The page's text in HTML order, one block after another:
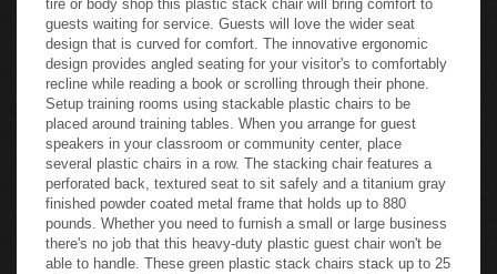
guests waiting for service. Guests will love the wider seat
design that is curved for comfort. The innovative ergonomic
design provides angled seating for your visitor's to comfortably
recline while reading a book or scrolling through their phone.
Setup training rooms using stackable plastic chairs to be
placed around training tables. When you arrange for guest
speakers in your classroom or community center, place
several plastic chairs in a row. The stacking chair features a
perforated back, textured seat to sit safely and a titanium gray
finished powder coated metal frame that holds up to 880
pounds. Whether you need to furnish a small or large business
there's no job that this heavy-duty plastic guest chair won't be
able to handle. These green plastic stack chairs stack up to 25